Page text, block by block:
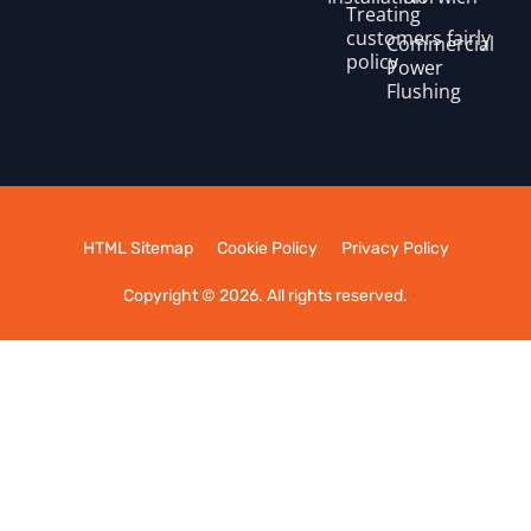
Commercial
Power
Flushing
Treating
customers fairly
policy
HTML Sitemap Cookie Policy Privacy Policy
Copyright © 2026. All rights reserved.